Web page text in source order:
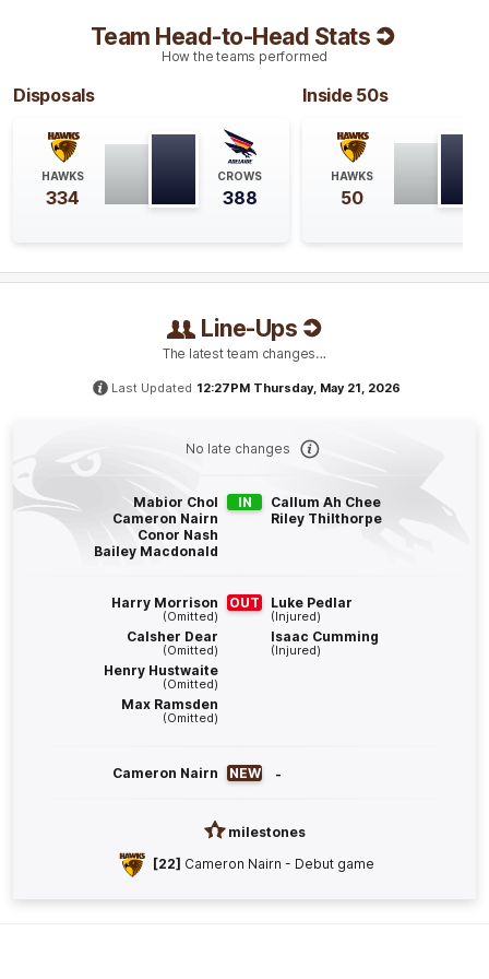
B 31:45
BEHIND
Rushed
Macdonald
Behind
GOAL
Blake Hardwick
Goals 2Behinds
BEHIND
Darcy Fogarty
Behinds
1
Line-Ups
The latest team changes…
Last Updated 12:27PM Thursday, May 21, 2026
No late changes
Mabior Chol
Cameron Nairn
Conor Nash
Bailey Macdonald
IN
Callum Ah Chee
Riley Thilthorpe
Harry Morrison
(Omitted)
Calsher Dear
(Omitted)
Henry Hustwaite
(Omitted)
Max Ramsden
(Omitted)
OUT Luke Pedlar
(Injured)
Isaac Cumming
(Injured)
Cameron Nairn NEW -
[22] Cameron Nairn - Debut game
milestones
Team Head-to-Head Stats
How the teams performed
Disposals
HAWKS
334
CROWS
388
Inside 50s
HAWKS
50